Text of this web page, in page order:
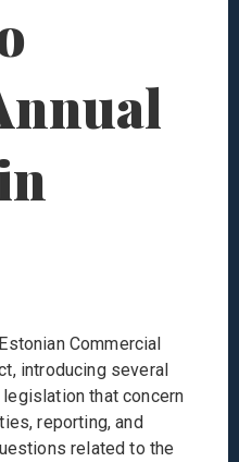
Commercial
introducing several
that concern
reporting, and
related to the